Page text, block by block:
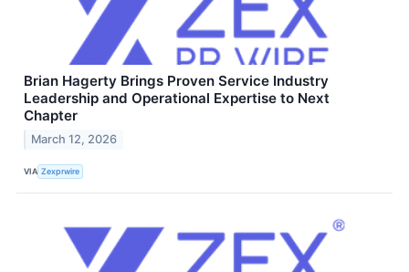
Brian Hagerty Brings Proven Service Industry
Leadership and Operational Expertise to Next
Chapter
March 12, 2026
VIA Zexprwire